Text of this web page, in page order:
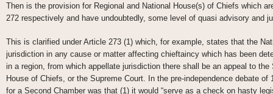
Then is the provision for Regional and National House(s) of Chiefs which
272 respectively and have undoubtedly, some level of quasi advisory and
This is clarified under Article 273 (1) which, for example, states that the
jurisdiction in any cause or matter affecting chieftaincy which has been
in a region, from which appellate jurisdiction there shall be an appeal to
House of Chiefs, or the Supreme Court. In the pre-independence debate
for a Second Chamber was that (1) it would “serve as a check on hasty